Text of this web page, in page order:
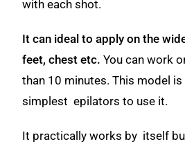
with each shot.
It can ideal to apply on the
feet, chest etc.You can work
than 10 minutes. This model
simplest epilators to use it.
It practically works by itself